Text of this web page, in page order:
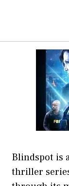
Blindspot is
thriller